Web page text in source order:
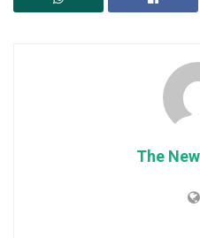
The